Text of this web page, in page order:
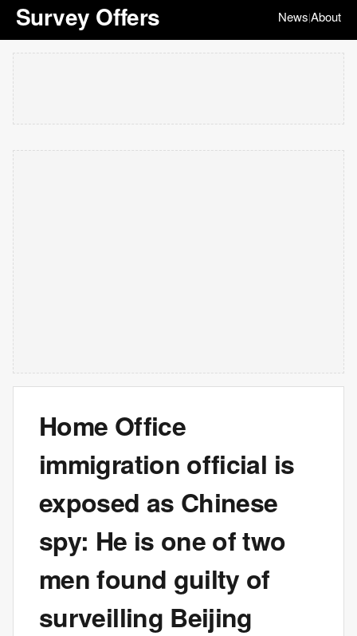
Survey Offers News|About
Home Office
immigration official is
exposed as Chinese
spy: He is one of two
men found guilty of
surveilling Beijing